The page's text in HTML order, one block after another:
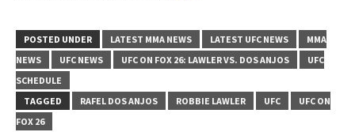
POSTED UNDER LATEST MMA NEWS LATEST UFC NEWS
MMA
NEWS
UFC NEWS UFC ON FOX 26: LAWLER VS. DOS ANJOS
UFC
SCHEDULE
TAGGED
RAFEL DOS ANJOS ROBBIE LAWLER UFC
UFC ON
FOX 26